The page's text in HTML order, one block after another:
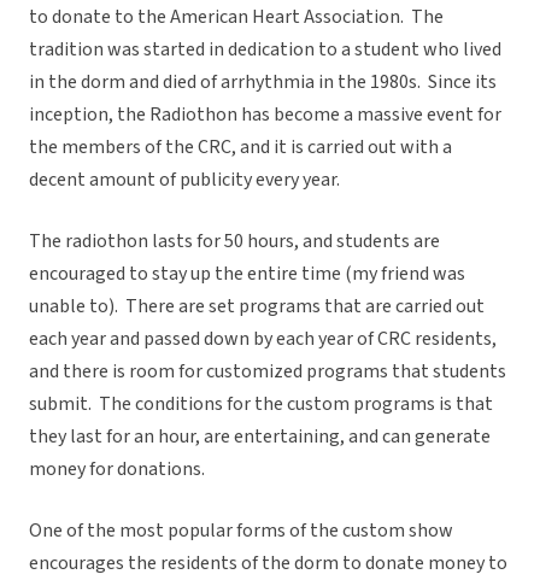
to donate to the American Heart Association. The
tradition was started in dedication to a student who lived
in the dorm and died of arrhythmia in the 1980s. Since its
inception, the Radiothon has become a massive event for
the members of the CRC, and it is carried out with a
decent amount of publicity every year.
The radiothon lasts for 50 hours, and students are
encouraged to stay up the entire time (my friend was
unable to). There are set programs that are carried out
each year and passed down by each year of CRC residents,
and there is room for customized programs that students
submit. The conditions for the custom programs is that
they last for an hour, are entertaining, and can generate
money for donations.
One of the most popular forms of the custom show
encourages the residents of the dorm to donate money to